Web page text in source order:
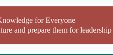
for Everyone
and prepare them for